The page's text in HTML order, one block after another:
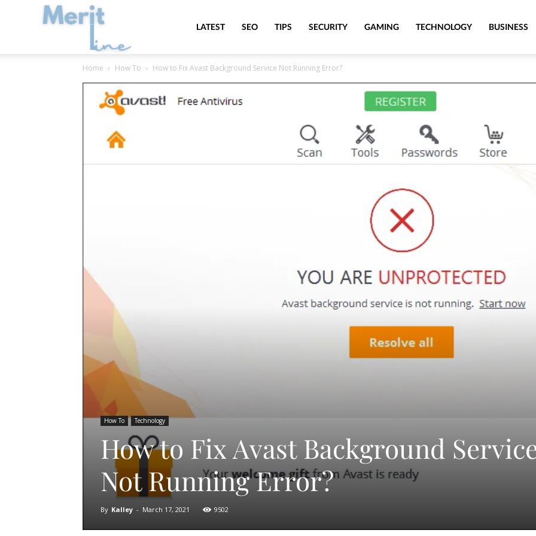
MeritLineLATEST SEO TIPS SECURITY GAMING TECHNOLOGY BUSINESS
Home How To How to Fix Avast Background Service Not Running Error?
How To Technology
How to Fix Avast Background
Not Running Error?
By Kalley - March 17, 2021 9502